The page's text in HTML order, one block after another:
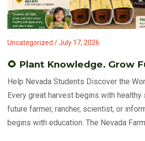
Uncategorized / July 17, 2026
🌻 Plant Knowledge. Grow
Help Nevada Students Discover the
Every great harvest begins with
future farmer, rancher, scientist, or
begins with education. The Nevada